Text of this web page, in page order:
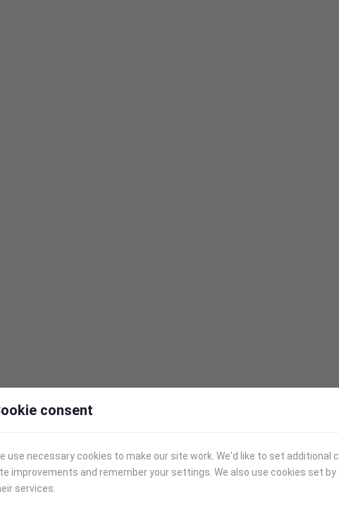
consent
use necessary cookies to make our site work. We'd like to set additional
improvements and remember your settings. We also use cookies set
services.